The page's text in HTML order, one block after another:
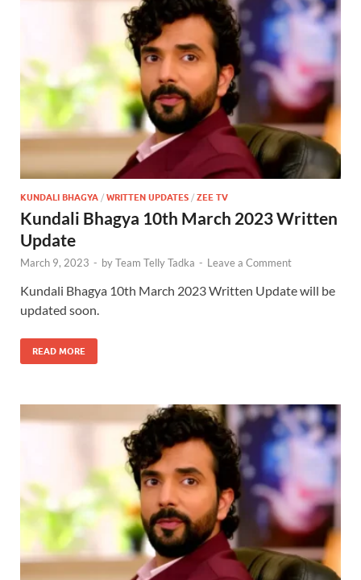
KUNDALI BHAGYA / WRITTEN UPDATES / ZEE TV
Kundali Bhagya 10th March 2023 Written
Update
March 9, 2023 - byTeam Telly Tadka - Leave a Comment
Kundali Bhagya 10th March 2023 Written Update will be
updated soon.
READ MORE